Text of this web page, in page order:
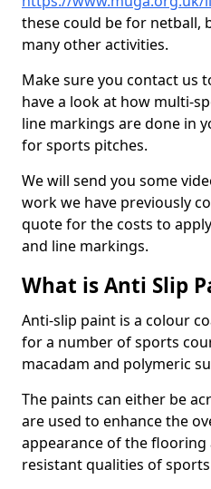
these could be for netball,
many other activities.
Make sure you contact us
have a look at how multi-
line markings are done in
for sports pitches.
We will send you some
work we have previously
quote for the costs to
and line markings.
What is Anti Slip
Anti-slip paint is a colour
for a number of sports
macadam and polymeric
The paints can either be
are used to enhance the
appearance of the
resistant qualities of